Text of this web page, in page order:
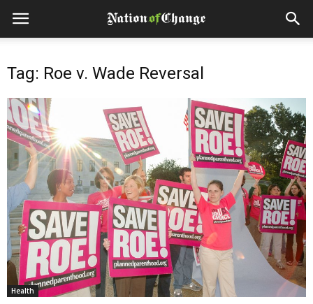
Tag: Roe v. Wade Reversal
Health